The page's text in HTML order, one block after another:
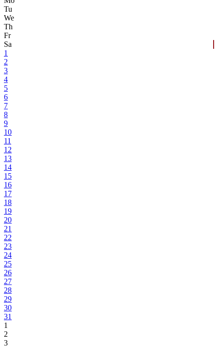
Tu
We
Th
Fr
Sa
1
2
3
4
5
6
7
8
9
10
11
12
13
14
15
16
17
18
19
20
21
22
23
24
25
26
27
28
29
30
31
1
2
3